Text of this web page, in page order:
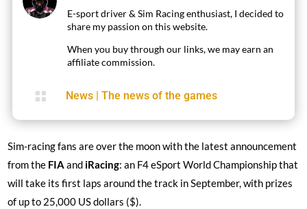
E-sport driver & Sim Racing enthusiast, I decided to
share my passion on this website.
When you buy through our links, we may earn an
affiliate commission.
 News | The news of the games
Sim-racing fans are over the moon with the latest announcement
from the FIA and iRacing: an F4 eSport World Championship that
will take its first laps around the track in September, with prizes
of up to 25,000 US dollars ($).